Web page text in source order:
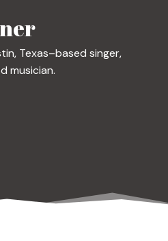
Texas–based singer,
musician.